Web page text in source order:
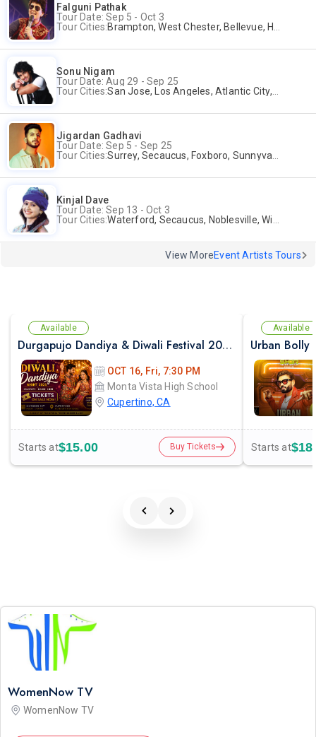
Falguni Pathak
Tour Date: Sep 5 - Oct 3
Tour Cities:Brampton, West Chester, Bellevue, Hartford, Buford, Schaumburg, Houston, Frisco, Santa Clara
Sonu Nigam
Tour Date: Aug 29 - Sep 25
Tour Cities:San Jose, Los Angeles, Atlantic City, Uniondale, Rosenberg
Jigardan Gadhavi
Tour Date: Sep 5 - Sep 25
Tour Cities:Surrey, Secaucus, Foxboro, Sunnyvale
Kinjal Dave
Tour Date: Sep 13 - Oct 3
Tour Cities:Waterford, Secaucus, Noblesville, Wilmington, Springfield, San Jose
View MoreEvent Artists Tours
Available
Durgapujo Dandiya & Diwali Festival 2026 in Cupertino (Oct - 16th)
OCT 16, Fri, 7:30 PM
Monta Vista High School
Cupertino, CA
Starts at$15.00 Buy Tickets
Available
Urban Bolly
Starts at
WomenNow TV
WomenNow TV